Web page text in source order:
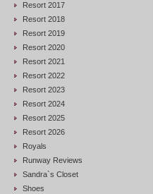
Resort 2017
Resort 2018
Resort 2019
Resort 2020
Resort 2021
Resort 2022
Resort 2023
Resort 2024
Resort 2025
Resort 2026
Royals
Runway Reviews
Sandra`s Closet
Shoes